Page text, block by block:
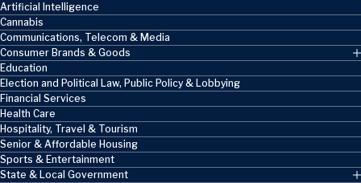
Artificial Intelligence
Cannabis
Communications, Telecom & Media
Consumer Brands & Goods
Education
Election and Political Law, Public Policy & Lobbying
Financial Services
Health Care
Hospitality, Travel & Tourism
Senior & Affordable Housing
Sports & Entertainment
State & Local Government